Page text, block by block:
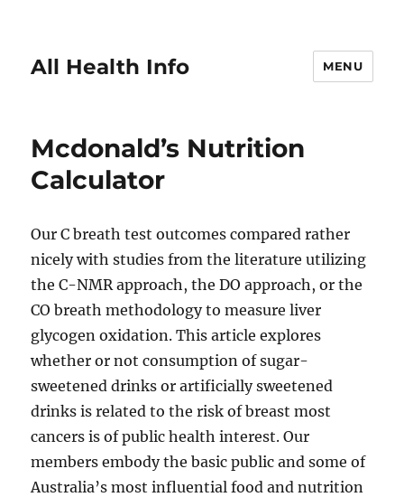
All Health Info MENU
Mcdonald’s Nutrition
Calculator
Our C breath test outcomes compared rather
nicely with studies from the literature utilizing
the C-NMR approach, the DO approach, or the
CO breath methodology to measure liver
glycogen oxidation. This article explores
whether or not consumption of sugar-
sweetened drinks or artificially sweetened
drinks is related to the risk of breast most
cancers is of public health interest. Our
members embody the basic public and some of
Australia’s most influential food and nutrition